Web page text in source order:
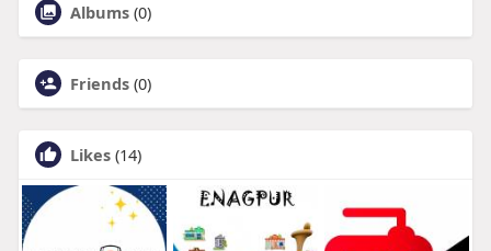
Albums (0)
Friends (0)
Likes (14)